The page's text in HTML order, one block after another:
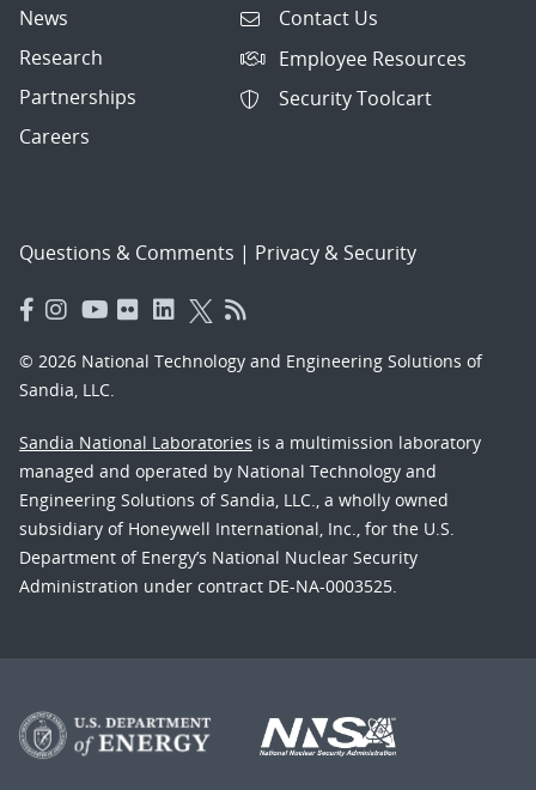
News
Research
Partnerships
Careers
Contact Us
Employee Resources
Security Toolcart
Questions & Comments | Privacy & Security
© 2026 National Technology and Engineering Solutions of
Sandia, LLC.
Sandia National Laboratories is a multimission laboratory
managed and operated by National Technology and
Engineering Solutions of Sandia, LLC., a wholly owned
subsidiary of Honeywell International, Inc., for the U.S.
Department of Energy’s National Nuclear Security
Administration under contract DE-NA-0003525.